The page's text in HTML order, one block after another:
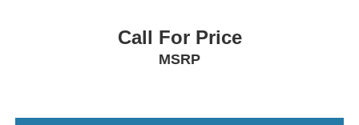
Call For Price
MSRP